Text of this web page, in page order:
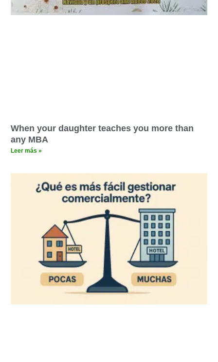
When your daughter teaches you more than
any MBA
Leer más »